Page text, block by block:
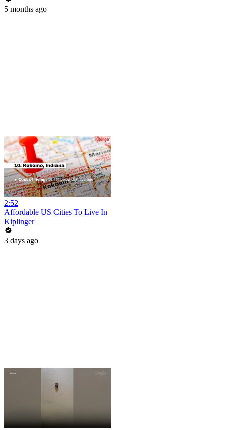
5 months ago
2:52
Affordable US Cities To Live In
Kiplinger
3 days ago